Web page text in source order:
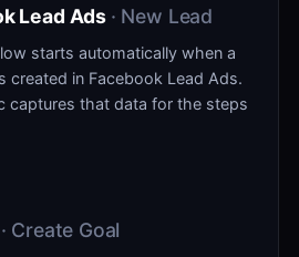
Lead Ads · New Lead
starts automatically when a
created in Facebook Lead Ads.
captures that data for the steps
· Create Goal